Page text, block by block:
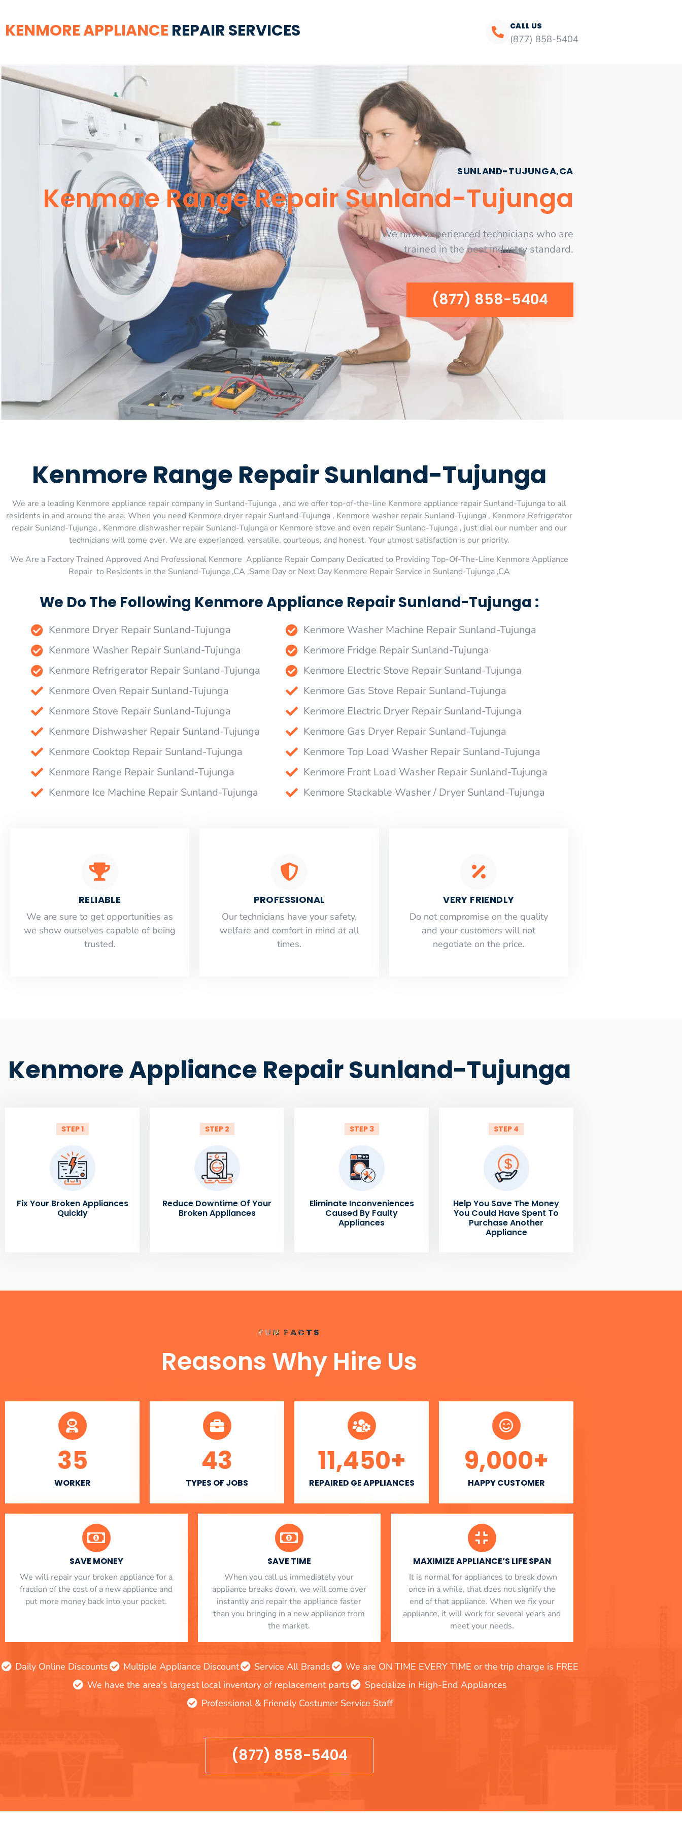
KENMORE APPLIANCE REPAIR SERVICES CALL US
(877) 858-5404
SUNLAND-TUJUNGA,CA
Kenmore Range Repair Sunland-Tujunga
We have experienced technicians who are
trained in the best industry standard.
(877) 858-5404
Kenmore Range Repair Sunland-Tujunga
We are a leading Kenmore appliance repair company in Sunland-Tujunga , and we offer top-of-the-line Kenmore appliance repair Sunland-Tujunga to all
residents in and around the area. When you need Kenmore dryer repair Sunland-Tujunga , Kenmore washer repair Sunland-Tujunga , Kenmore Refrigerator
repair Sunland-Tujunga , Kenmore dishwasher repair Sunland-Tujunga or Kenmore stove and oven repair Sunland-Tujunga , just dial our number and our
technicians will come over. We are experienced, versatile, courteous, and honest. Your utmost satisfaction is our priority.
We Are a Factory Trained Approved And Professional Kenmore Appliance Repair Company Dedicated to Providing Top-Of-The-Line Kenmore Appliance
Repair to Residents in the Sunland-Tujunga ,CA ,Same Day or Next Day Kenmore Repair Service in Sunland-Tujunga ,CA
We Do The Following Kenmore Appliance Repair Sunland-Tujunga :
Kenmore Dryer Repair Sunland-Tujunga
Kenmore Washer Repair Sunland-Tujunga
Kenmore Refrigerator Repair Sunland-Tujunga
Kenmore Oven Repair Sunland-Tujunga
Kenmore Stove Repair Sunland-Tujunga
Kenmore Dishwasher Repair Sunland-Tujunga
Kenmore Cooktop Repair Sunland-Tujunga
Kenmore Range Repair Sunland-Tujunga
Kenmore Ice Machine Repair Sunland-Tujunga
Kenmore Washer Machine Repair Sunland-Tujunga
Kenmore Fridge Repair Sunland-Tujunga
Kenmore Electric Stove Repair Sunland-Tujunga
Kenmore Gas Stove Repair Sunland-Tujunga
Kenmore Electric Dryer Repair Sunland-Tujunga
Kenmore Gas Dryer Repair Sunland-Tujunga
Kenmore Top Load Washer Repair Sunland-Tujunga
Kenmore Front Load Washer Repair Sunland-Tujunga
Kenmore Stackable Washer / Dryer Sunland-Tujunga
RELIABLE
​​We are sure to get opportunities as
we show ourselves capable of being
trusted.
PROFESSIONAL
Our technicians have your safety,
welfare and comfort ​in mind at all
times.
VERY FRIENDLY
​Do not compromise on the quality
and your customers will not
negotiate on the price.
Kenmore Appliance Repair Sunland-Tujunga
STEP 1
Fix Your Broken Appliances
Quickly
STEP 2
Reduce Downtime Of Your
Broken Appliances
STEP 3
Eliminate Inconveniences
Caused By Faulty
Appliances
STEP 4
Help You Save The Money
You Could Have Spent To
Purchase Another
Appliance
FUN FACTS
Reasons Why Hire Us
WORKER
35
TYPES OF JOBS
43
REPAIRED GE APPLIANCES
11,450+
HAPPY CUSTOMER
9,000+
SAVE MONEY
We will repair your broken appliance for a
fraction of the cost of a new appliance and
put more money back into your pocket.
SAVE TIME
When you call us immediately your
appliance breaks down, we will come over
instantly and repair the appliance faster
than you bringing in a new appliance from
the market.
MAXIMIZE APPLIANCE’S LIFE SPAN
​ It is normal for appliances to break down
once in a while, that does not signify the
end of that appliance. When we fix your
appliance, it will work for several years and
meet your needs.
Daily Online Discounts Multiple Appliance Discount Service All Brands
We are ON TIME EVERY TIME or the trip charge is FREE
We have the area's largest local inventory of replacement parts
Specialize in High-End Appliances
Professional & Friendly Costumer Service Staff
(877) 858-5404